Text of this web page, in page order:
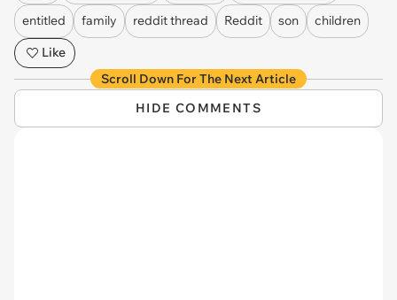
entitled family reddit thread Reddit son
children
Like
Scroll Down For The Next Article
HIDE COMMENTS